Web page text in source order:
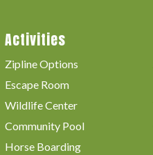
Activities
Zipline Options
Escape Room
Wildlife Center
Community Pool
Horse Boarding